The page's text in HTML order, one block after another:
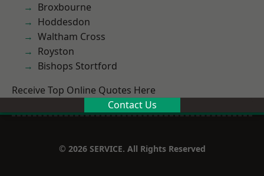
Broxbourne
Hoddesdon
Waltham Cross
Royston
Bishops Stortford
Receive Top Online Quotes Here
Contact Us
© 2026 SERVICE. All Rights Reserved